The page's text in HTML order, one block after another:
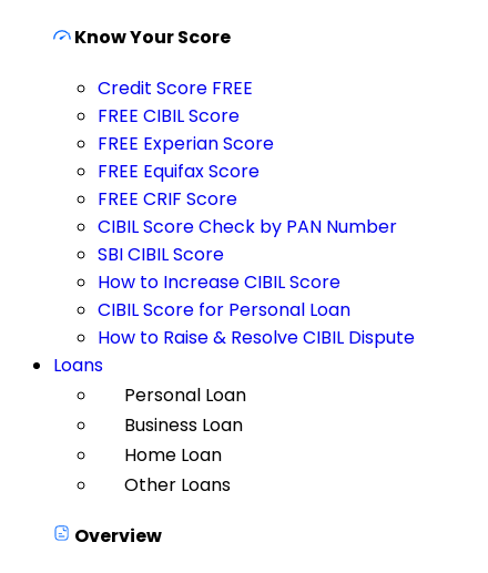
Know Your Score
Credit Score FREE
FREE CIBIL Score
FREE Experian Score
FREE Equifax Score
FREE CRIF Score
CIBIL Score Check by PAN Number
SBI CIBIL Score
How to Increase CIBIL Score
CIBIL Score for Personal Loan
How to Raise & Resolve CIBIL Dispute
Loans
Personal Loan
Business Loan
Home Loan
Other Loans
Overview